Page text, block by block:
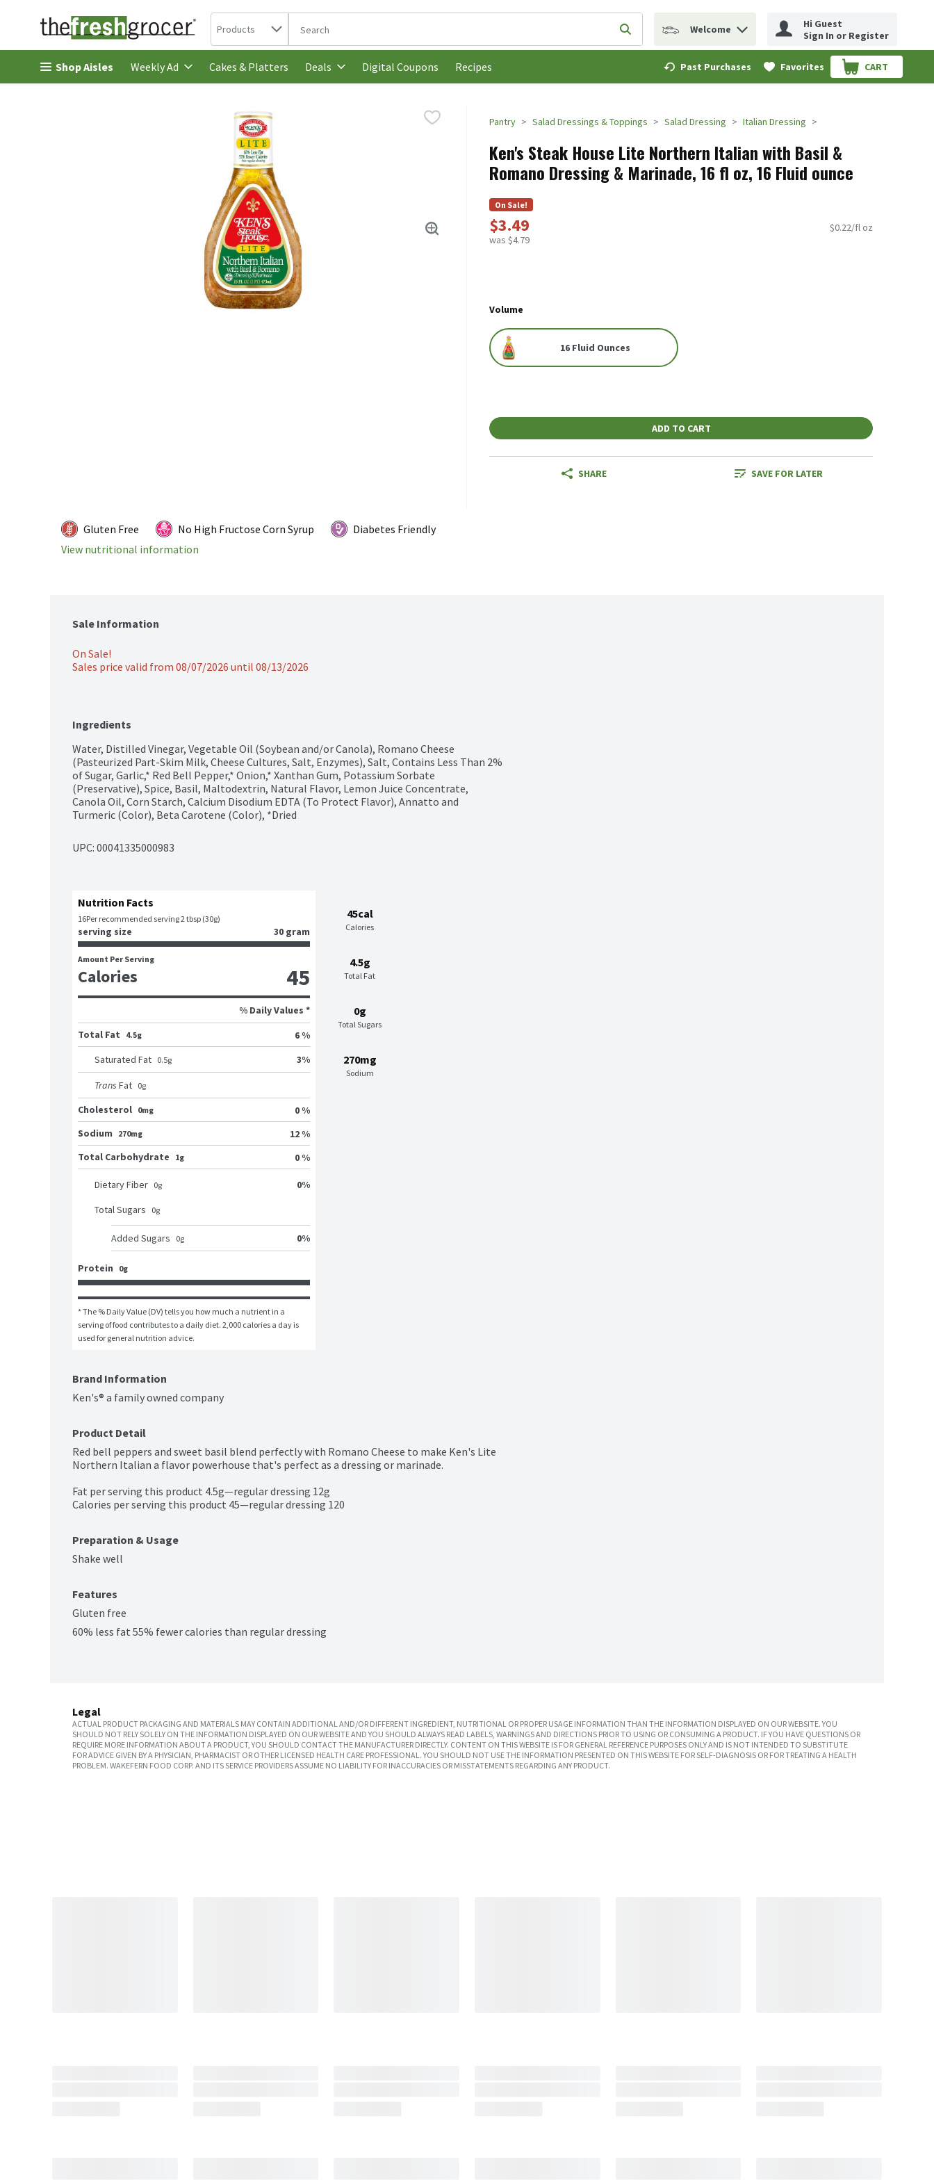
Skip header to page content
Search in
Products The following text field is used to search for items. Type your search term to find items.
Submit search query
Welcome
Hi Guest
Sign In or Register
Shop Aisles Weekly Ad Cakes & Platters Deals Digital Coupons Recipes Past Purchases Favorites CART
.
Pantry Salad Dressings & Toppings Salad Dressing Italian Dressing
Ken's Steak House Lite Northern Italian with Basil &
Romano Dressing & Marinade, 16 fl oz, 16 Fluid ounce
On Sale!
$3.49
was $4.79
$0.22/fl oz
Volume
16 Fluid Ounces
ADD TO CART
SHARE SAVE FOR LATER
Gluten Free No High Fructose Corn Syrup
Diabetes Friendly
View nutritional information
Sale Information
On Sale!
Sales price valid from 08/07/2026 until 08/13/2026
Ingredients
Water, Distilled Vinegar, Vegetable Oil (Soybean and/or Canola), Romano Cheese
(Pasteurized Part-Skim Milk, Cheese Cultures, Salt, Enzymes), Salt, Contains Less Than 2%
of Sugar, Garlic,* Red Bell Pepper,* Onion,* Xanthan Gum, Potassium Sorbate
(Preservative), Spice, Basil, Maltodextrin, Natural Flavor, Lemon Juice Concentrate,
Canola Oil, Corn Starch, Calcium Disodium EDTA (To Protect Flavor), Annatto and
Turmeric (Color), Beta Carotene (Color), *Dried
UPC: 00041335000983
45cal
Calories
4.5g
Total Fat
0g
Total Sugars
270mg
Sodium
Nutrition Facts
16Per recommended serving 2 tbsp (30g)
serving size 30 gram
Amount Per Serving
Calories 45
% Daily Values *
Total Fat
4.5g
6 %
Saturated Fat 0.5g 3%
Trans Fat 0g
Cholesterol 0mg
0 %
Sodium
270mg
12 %
Total Carbohydrate
1g 0 %
Dietary Fiber 0g 0%
Total Sugars 0g
Added Sugars 0g 0%
Protein 0g
* The % Daily Value (DV) tells you how much a nutrient in a
serving of food contributes to a daily diet. 2,000 calories a day is
used for general nutrition advice.
Brand Information
Ken's® a family owned company
Product Detail
Red bell peppers and sweet basil blend perfectly with Romano Cheese to make Ken's Lite
Northern Italian a flavor powerhouse that's perfect as a dressing or marinade.
Fat per serving this product 4.5g—regular dressing 12g
Calories per serving this product 45—regular dressing 120
Preparation & Usage
Shake well
Features
Gluten free
60% less fat 55% fewer calories than regular dressing
Legal
ACTUAL PRODUCT PACKAGING AND MATERIALS MAY CONTAIN ADDITIONAL AND/OR DIFFERENT INGREDIENT, NUTRITIONAL OR PROPER USAGE INFORMATION THAN THE INFORMATION DISPLAYED ON OUR WEBSITE. YOU
SHOULD NOT RELY SOLELY ON THE INFORMATION DISPLAYED ON OUR WEBSITE AND YOU SHOULD ALWAYS READ LABELS, WARNINGS AND DIRECTIONS PRIOR TO USING OR CONSUMING A PRODUCT. IF YOU HAVE QUESTIONS OR
REQUIRE MORE INFORMATION ABOUT A PRODUCT, YOU SHOULD CONTACT THE MANUFACTURER DIRECTLY. CONTENT ON THIS WEBSITE IS FOR GENERAL REFERENCE PURPOSES ONLY AND IS NOT INTENDED TO SUBSTITUTE
FOR ADVICE GIVEN BY A PHYSICIAN, PHARMACIST OR OTHER LICENSED HEALTH CARE PROFESSIONAL. YOU SHOULD NOT USE THE INFORMATION PRESENTED ON THIS WEBSITE FOR SELF-DIAGNOSIS OR FOR TREATING A HEALTH
PROBLEM. WAKEFERN FOOD CORP. AND ITS SERVICE PROVIDERS ASSUME NO LIABILITY FOR INACCURACIES OR MISSTATEMENTS REGARDING ANY PRODUCT.